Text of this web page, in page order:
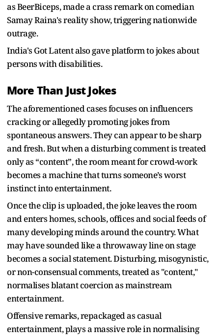
as BeerBiceps, made a crass remark on comedian
Samay Raina's reality show, triggering nationwide
outrage.
India's Got Latent also gave platform to jokes about
persons with disabilities.
More Than Just Jokes
The aforementioned cases focuses on influencers
cracking or allegedly promoting jokes from
spontaneous answers. They can appear to be sharp
and fresh. But when a disturbing comment is treated
only as “content”, the room meant for crowd-work
becomes a machine that turns someone’s worst
instinct into entertainment.
Once the clip is uploaded, the joke leaves the room
and enters homes, schools, offices and social feeds of
many developing minds around the country. What
may have sounded like a throwaway line on stage
becomes a social statement. Disturbing, misogynistic,
or non-consensual comments, treated as "content,"
normalises blatant coercion as mainstream
entertainment.
Offensive remarks, repackaged as casual
entertainment, plays a massive role in normalising